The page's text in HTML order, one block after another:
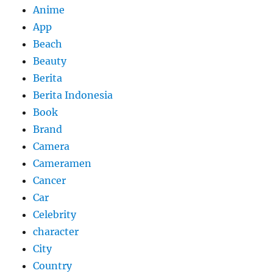
Anime
App
Beach
Beauty
Berita
Berita Indonesia
Book
Brand
Camera
Cameramen
Cancer
Car
Celebrity
character
City
Country